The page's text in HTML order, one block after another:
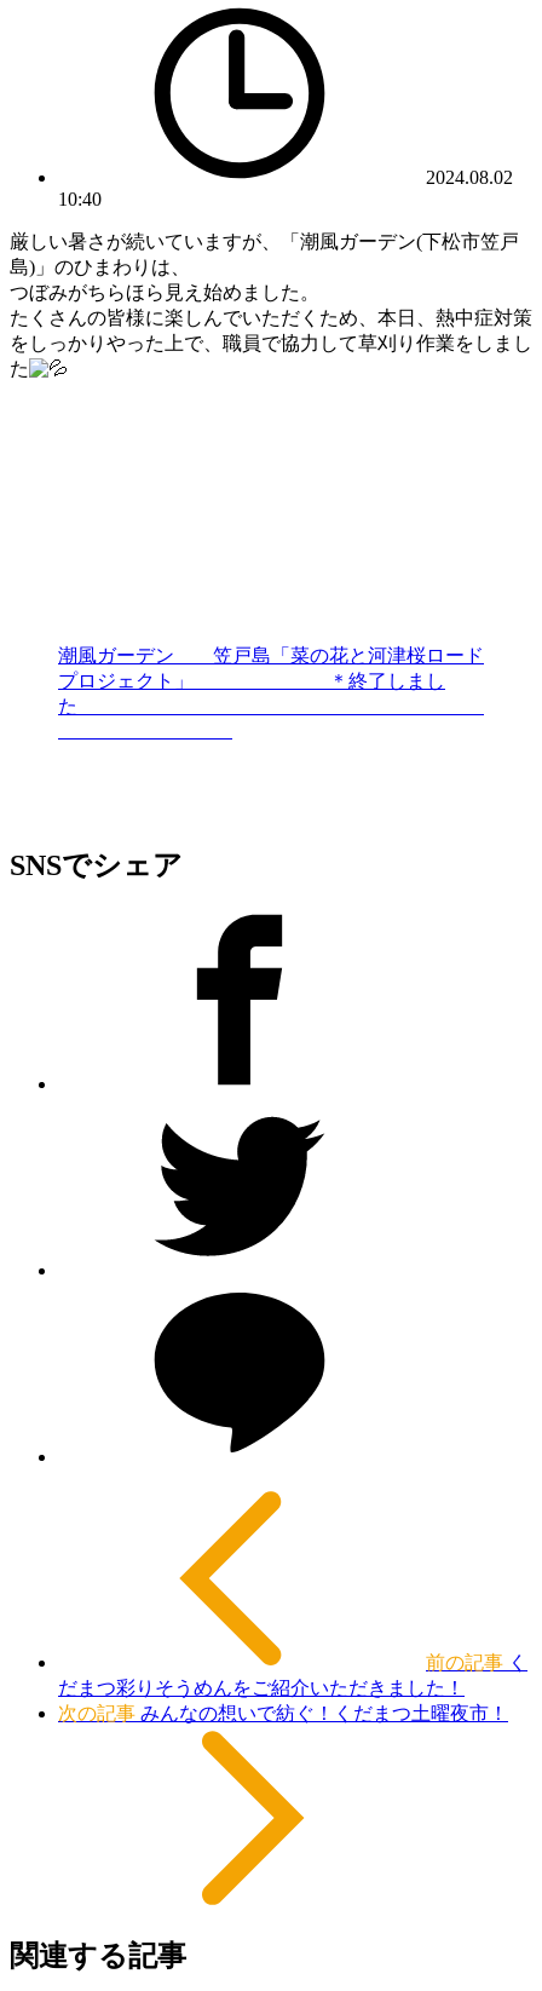
2024.08.02
10:40
厳しい暑さが続いていますが、「潮風ガーデン(下松市笠戸
島)」のひまわりは、
つぼみがちらほら見え始めました。
たくさんの皆様に楽しんでいただくため、本日、熱中症対策
をしっかりやった上で、職員で協力して草刈り作業をしまし
た
潮風ガーデン 笠戸島「菜の花と河津桜ロード
プロジェクト」 ＊終了しまし
た
SNSでシェア
前の記事 く
だまつ彩りそうめんをご紹介いただきました！
次の記事 みんなの想いで紡ぐ！くだまつ土曜夜市！
関連する記事